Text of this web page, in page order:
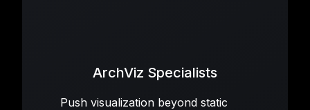
ArchViz Specialists
Push visualization beyond static